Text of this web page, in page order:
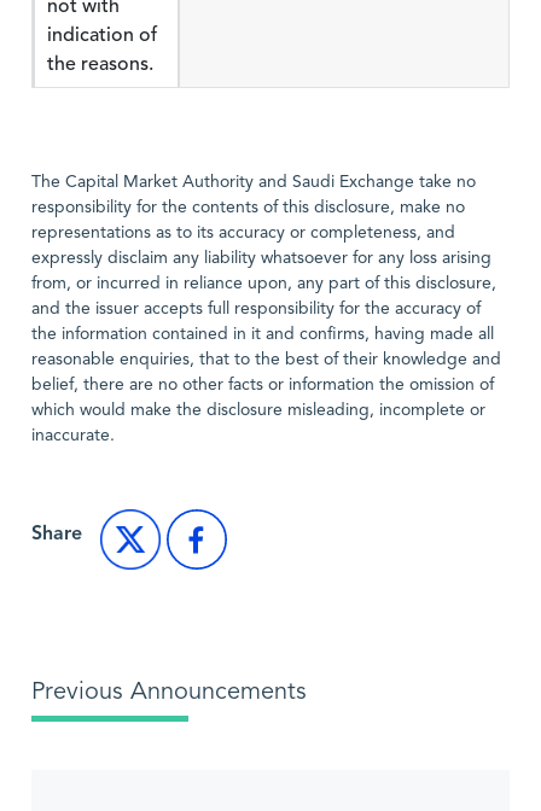
not with
indication of
the reasons.
The Capital Market Authority and Saudi Exchange take no
responsibility for the contents of this disclosure, make no
representations as to its accuracy or completeness, and
expressly disclaim any liability whatsoever for any loss arising
from, or incurred in reliance upon, any part of this disclosure,
and the issuer accepts full responsibility for the accuracy of
the information contained in it and confirms, having made all
reasonable enquiries, that to the best of their knowledge and
belief, there are no other facts or information the omission of
which would make the disclosure misleading, incomplete or
inaccurate.
Share
Previous Announcements